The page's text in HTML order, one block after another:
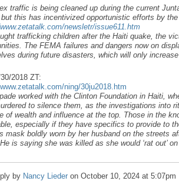
traffic is being cleaned up during the current
this has incentivized opportunistic efforts by
newsletr/issue611.htm
trafficking children after the Haiti quake, the
The FEMA failures and dangers now on
during future disasters, which will only
2018 ZT:
ning/30ju2018.htm
worked with the Clinton Foundation in Haiti,
to silence them, as the investigations into
of wealth and influence at the top. Those in the
especially if they have specifics to provide to
mask boldly worn by her husband on the streets
is saying she was killed as she would ‘rat out’
by Nancy Lieder on October 10, 2024 at 5:07pm